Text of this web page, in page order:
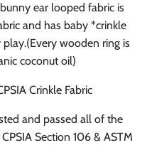
ear looped fabric is
and has baby *crinkle
wooden ring is
coconut oil)
Crinkle Fabric
and passed all of the
Section 106 & ASTM